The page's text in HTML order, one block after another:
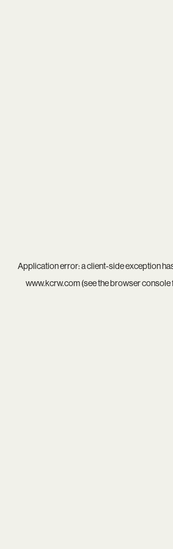
Application error: aclient-side exception
www.kcrw.com(see thebrowser console